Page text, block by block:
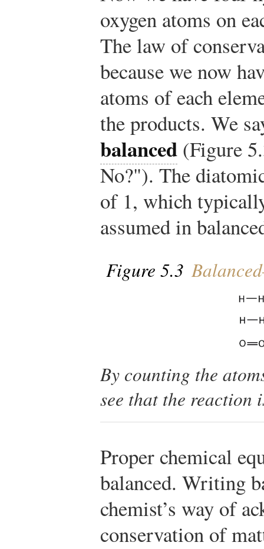
oxygen atoms on
The law of
because we now
atoms of each
the products. We
balanced (Figure
No?"). The
of 1, which
assumed in
Figure 5.3
By counting the
see that the reaction
Proper chemical
balanced. Writing
chemist’s way of
conservation of